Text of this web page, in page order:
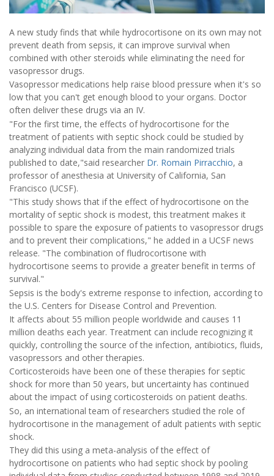
A new study finds that while hydrocortisone on its own may not
prevent death from sepsis, it can improve survival when
combined with other steroids while eliminating the need for
vasopressor drugs.
Vasopressor medications help raise blood pressure when it's so
low that you can't get enough blood to your organs. Doctor
often deliver these drugs via an IV.
"For the first time, the effects of hydrocortisone for the
treatment of patients with septic shock could be studied by
analyzing individual data from the main randomized trials
published to date,"said researcher Dr. Romain Pirracchio, a
professor of anesthesia at University of California, San
Francisco (UCSF).
"This study shows that if the effect of hydrocortisone on the
mortality of septic shock is modest, this treatment makes it
possible to spare the exposure of patients to vasopressor drugs
and to prevent their complications," he added in a UCSF news
release. "The combination of fludrocortisone with
hydrocortisone seems to provide a greater benefit in terms of
survival."
Sepsis is the body's extreme response to infection, according to
the U.S. Centers for Disease Control and Prevention.
It affects about 55 million people worldwide and causes 11
million deaths each year. Treatment can include recognizing it
quickly, controlling the source of the infection, antibiotics, fluids,
vasopressors and other therapies.
Corticosteroids have been one of these therapies for septic
shock for more than 50 years, but uncertainty has continued
about the impact of using corticosteroids on patient deaths.
So, an international team of researchers studied the role of
hydrocortisone in the management of adult patients with septic
shock.
They did this using a meta-analysis of the effect of
hydrocortisone on patients who had septic shock by pooling